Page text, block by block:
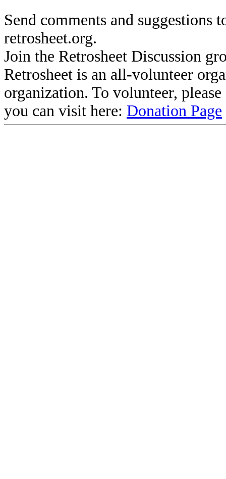
Send comments and suggestions
retrosheet.org.
Join the Retrosheet Discussion
Retrosheet is an all-volunteer
organization. To volunteer,
you can visit here: Donation Page